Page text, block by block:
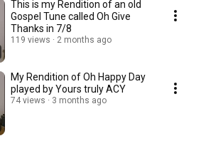
This is my Rendition of an old
Gospel Tune called Oh Give
Thanks in 7/8
119 views 2 months ago
My Rendition of Oh Happy Day
played by Yours truly ACY
74 views 3 months ago